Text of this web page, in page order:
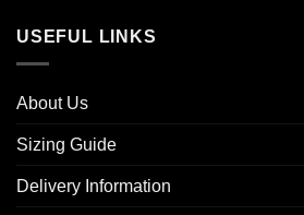
USEFUL LINKS
About Us
Sizing Guide
Delivery Information